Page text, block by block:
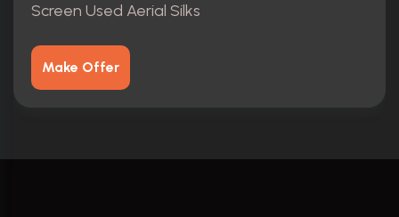
Screen Used Aerial Silks
Make Offer